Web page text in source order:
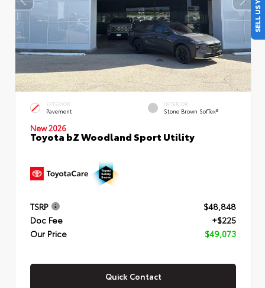
EXTERIOR
Pavement
INTERIOR
Stone Brown SofTex®
New 2026
Toyota bZ Woodland Sport Utility
TSRP
$48,848
Doc Fee
+$225
Our Price
$49,073
Quick Contact